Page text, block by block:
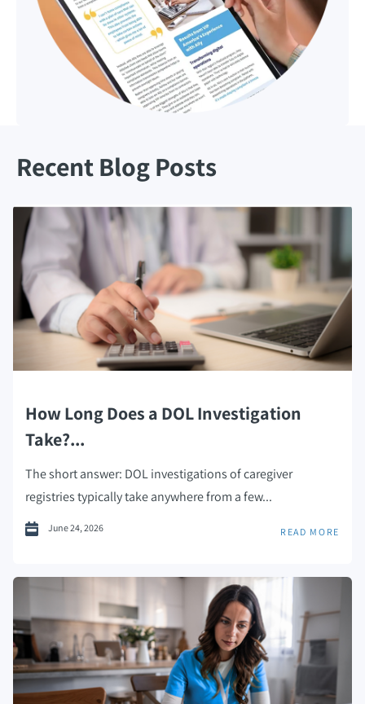
Recent Blog Posts
How Long Does a DOL Investigation
Take?...
The short answer: DOL investigations of caregiver
registries typically take anywhere from a few...
June 24, 2026 READ MORE